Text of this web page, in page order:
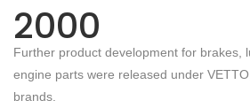
2000
Further product development for brakes,
engine parts were released under
brands.